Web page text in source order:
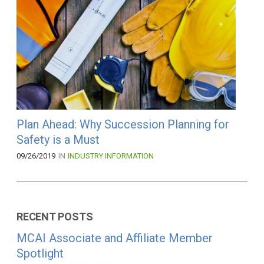
Plan Ahead: Why Succession Planning for
Safety is a Must
09/26/2019 IN INDUSTRY INFORMATION
RECENT POSTS
MCAI Associate and Affiliate Member
Spotlight